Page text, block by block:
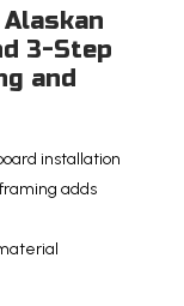
3-Step
and
installation
adds